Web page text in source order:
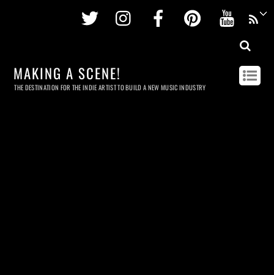
Twitter InstagramFacebookPinterest
MAKING A SCENE!
THE DESTINATION FOR THE INDIE ARTIST TO BUILD A NEW MUSIC INDUSTRY